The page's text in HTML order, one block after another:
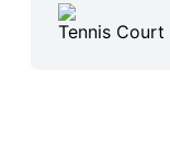
Tennis Court